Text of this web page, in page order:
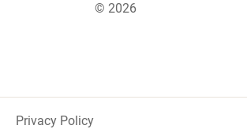
© 2026
Privacy Policy